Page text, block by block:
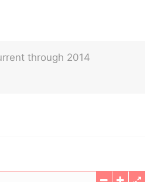
through 2014